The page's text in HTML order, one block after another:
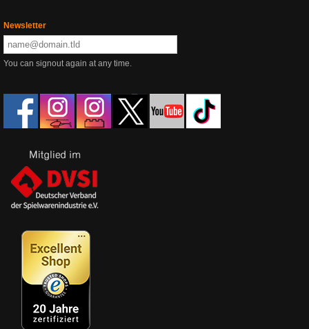
Newsletter
You can signout again at any time.